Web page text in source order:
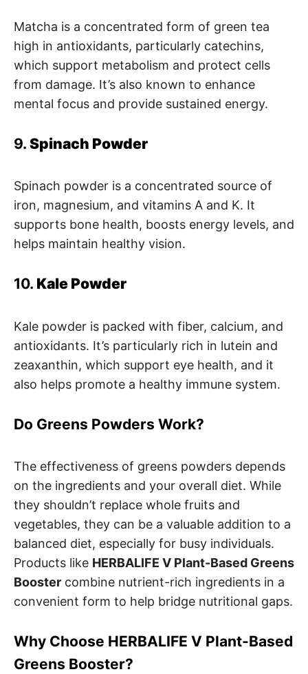
Matcha is a concentrated form of green tea
high in antioxidants, particularly catechins,
which support metabolism and protect cells
from damage. It’s also known to enhance
mental focus and provide sustained energy.
9. Spinach Powder
Spinach powder is a concentrated source of
iron, magnesium, and vitamins A and K. It
supports bone health, boosts energy levels, and
helps maintain healthy vision.
10. Kale Powder
Kale powder is packed with fiber, calcium, and
antioxidants. It’s particularly rich in lutein and
zeaxanthin, which support eye health, and it
also helps promote a healthy immune system.
Do Greens Powders Work?
The effectiveness of greens powders depends
on the ingredients and your overall diet. While
they shouldn’t replace whole fruits and
vegetables, they can be a valuable addition to a
balanced diet, especially for busy individuals.
Products like HERBALIFE V Plant-Based Greens
Booster combine nutrient-rich ingredients in a
convenient form to help bridge nutritional gaps.
Why Choose HERBALIFE V Plant-Based
Greens Booster?